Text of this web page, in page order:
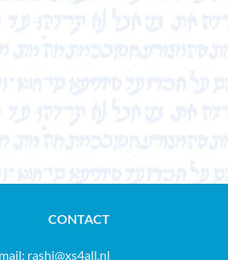
CONTACT
rashi@xs4all.nl